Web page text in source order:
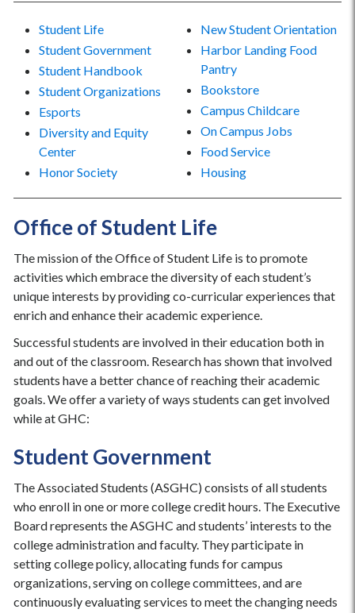
Student Life
Student Government
Student Handbook
Student Organizations
Esports
Diversity and Equity
Center
Honor Society
New Student Orientation
Harbor Landing Food
Pantry
Bookstore
Campus Childcare
On Campus Jobs
Food Service
Housing
Office of Student Life
The mission of the Office of Student Life is to promote
activities which embrace the diversity of each student’s
unique interests by providing co-curricular experiences that
enrich and enhance their academic experience.
Successful students are involved in their education both in
and out of the classroom. Research has shown that involved
students have a better chance of reaching their academic
goals. We offer a variety of ways students can get involved
while at GHC:
Student Government
The Associated Students (ASGHC) consists of all students
who enroll in one or more college credit hours. The Executive
Board represents the ASGHC and students’ interests to the
college administration and faculty. They participate in
setting college policy, allocating funds for campus
organizations, serving on college committees, and are
continuously evaluating services to meet the changing needs